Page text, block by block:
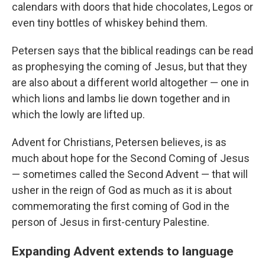
calendars with doors that hide chocolates, Legos or
even tiny bottles of whiskey behind them.
Petersen says that the biblical readings can be read
as prophesying the coming of Jesus, but that they
are also about a different world altogether — one in
which lions and lambs lie down together and in
which the lowly are lifted up.
Advent for Christians, Petersen believes, is as
much about hope for the Second Coming of Jesus
— sometimes called the Second Advent — that will
usher in the reign of God as much as it is about
commemorating the first coming of God in the
person of Jesus in first-century Palestine.
Expanding Advent extends to language